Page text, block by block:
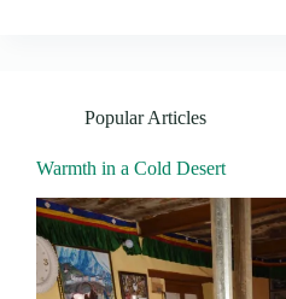
Popular Articles
Warmth in a Cold Desert